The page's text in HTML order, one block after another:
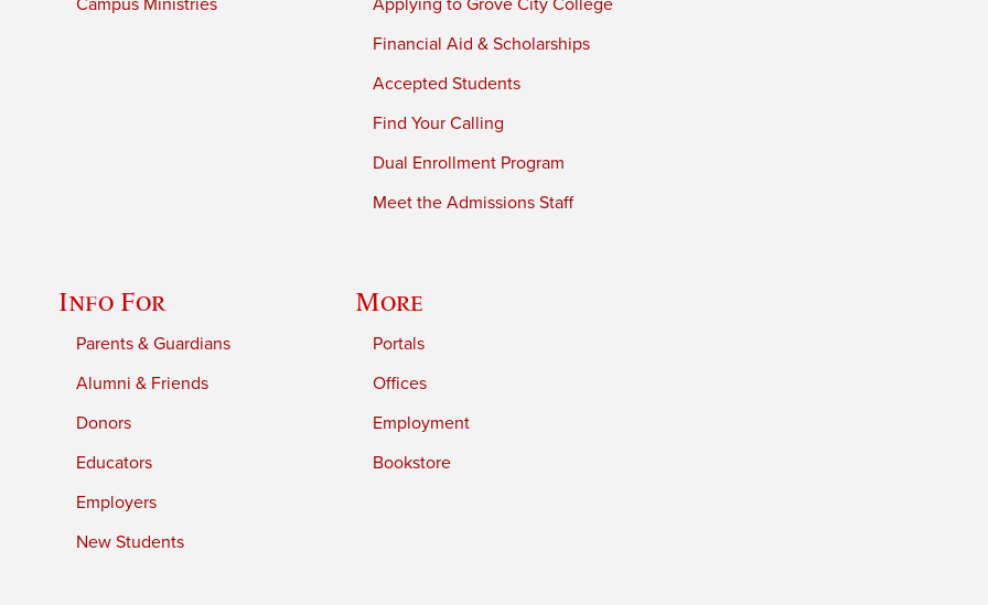
Financial Aid & Scholarships
Accepted Students
Find Your Calling
Dual Enrollment Program
Meet the Admissions Staff
Info For
Parents & Guardians
Alumni & Friends
Donors
Educators
Employers
New Students
More
Portals
Offices
Employment
Bookstore